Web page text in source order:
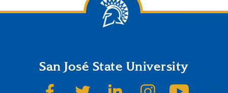
San José State University